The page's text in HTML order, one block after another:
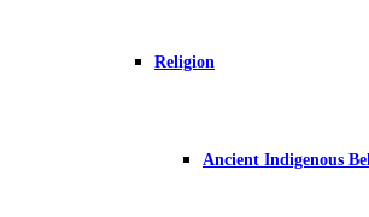
Religion
Ancient Indigenous